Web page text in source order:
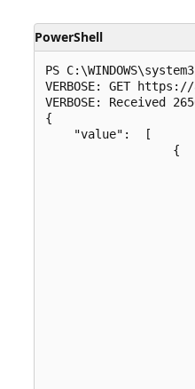
PowerShell
PS
VERBOSE: GET
VERBOSE: Received
{
    "value":  [
                  {